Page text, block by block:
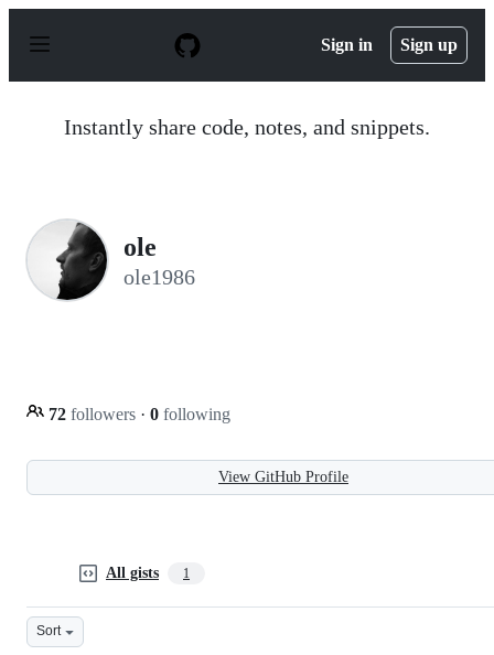
p
Sign in Sign up
Instantly share code, notes, and snippets.
ole
ole1986
72 followers · 0 following
View GitHub Profile
All gists 1
Sort